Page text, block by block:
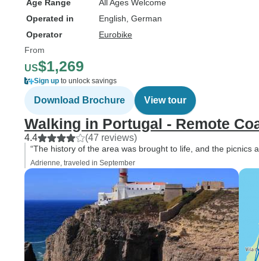
Age Range
All Ages Welcome
Operated in
English, German
Operator
Eurobike
From
US$1,269
Sign up to unlock savings
Download Brochure View tour
Walking in Portugal - Remote
4.4 (47 reviews)
“The history of the area was brought to life, and the picnics
Adrienne, traveled in September